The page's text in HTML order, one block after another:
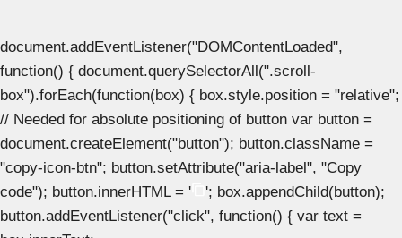
document.addEventListener("DOMContentLoaded",
function() { document.querySelectorAll(".scroll-
box").forEach(function(box) { box.style.position = "relative";
// Needed for absolute positioning of button var button =
document.createElement("button"); button.className =
"copy-icon-btn"; button.setAttribute("aria-label", "Copy
code"); button.innerHTML = '
'; box.appendChild(button);
button.addEventListener("click", function() { var text =